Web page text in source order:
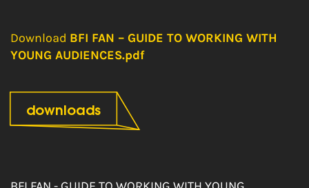
Download BFI FAN – GUIDE TO WORKING WITH
YOUNG AUDIENCES.pdf
downloads